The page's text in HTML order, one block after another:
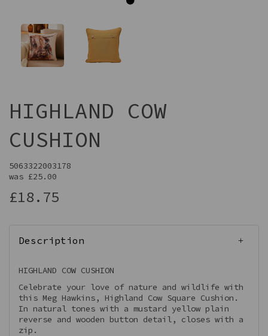
HIGHLAND COW
CUSHION
5063322003178
was £25.00
£18.75
Description
HIGHLAND COW CUSHION
Celebrate your love of nature and wildlife with
this Meg Hawkins, Highland Cow Square Cushion.
In natural tones with a mustard yellow plain
reverse and wooden button detail, closes with a
zip.